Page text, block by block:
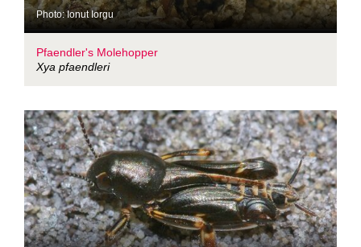
Photo: Ionut Iorgu
Pfaendler's Molehopper
Xya pfaendleri